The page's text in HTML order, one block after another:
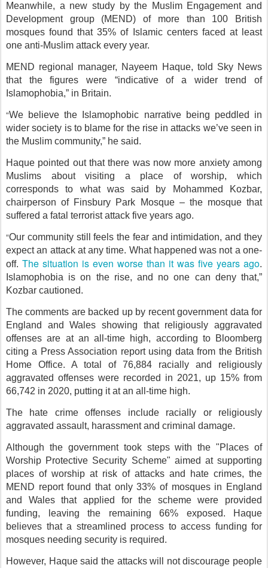
Meanwhile, a new study by the Muslim Engagement and
Development group (MEND) of more than 100 British
mosques found that 35% of Islamic centers faced at least
one anti-Muslim attack every year.
MEND regional manager, Nayeem Haque, told Sky News
that the figures were “indicative of a wider trend of
Islamophobia,” in Britain.
“We believe the Islamophobic narrative being peddled in
wider society is to blame for the rise in attacks we’ve seen in
the Muslim community,” he said.
Haque pointed out that there was now more anxiety among
Muslims about visiting a place of worship, which
corresponds to what was said by Mohammed Kozbar,
chairperson of Finsbury Park Mosque – the mosque that
suffered a fatal terrorist attack five years ago.
“Our community still feels the fear and intimidation, and they
expect an attack at any time. What happened was not a one-
off. The situation is even worse than it was five years ago.
Islamophobia is on the rise, and no one can deny that,”
Kozbar cautioned.
The comments are backed up by recent government data for
England and Wales showing that religiously aggravated
offenses are at an all-time high, according to Bloomberg
citing a Press Association report using data from the British
Home Office. A total of 76,884 racially and religiously
aggravated offenses were recorded in 2021, up 15% from
66,742 in 2020, putting it at an all-time high.
The hate crime offenses include racially or religiously
aggravated assault, harassment and criminal damage.
Although the government took steps with the "Places of
Worship Protective Security Scheme" aimed at supporting
places of worship at risk of attacks and hate crimes, the
MEND report found that only 33% of mosques in England
and Wales that applied for the scheme were provided
funding, leaving the remaining 66% exposed. Haque
believes that a streamlined process to access funding for
mosques needing security is required.
However, Haque said the attacks will not discourage people